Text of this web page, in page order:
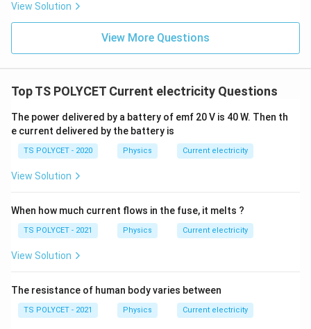
View Solution
View More Questions
Top TS POLYCET Current electricity Questions
The power delivered by a battery of emf 20 V is 40 W. Then th
e current delivered by the battery is
TS POLYCET - 2020 Physics Current electricity
View Solution
When how much current flows in the fuse, it melts ?
TS POLYCET - 2021 Physics Current electricity
View Solution
The resistance of human body varies between
TS POLYCET - 2021 Physics Current electricity